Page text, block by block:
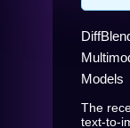
Models
The
text-to-